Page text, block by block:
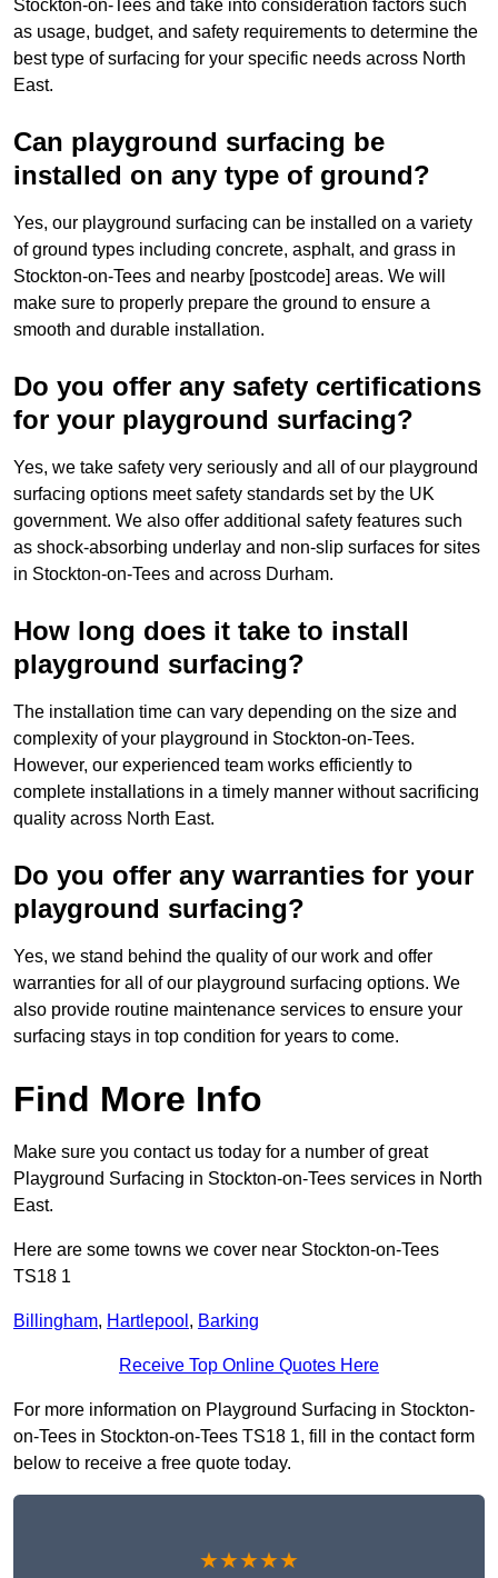
Stockton-on-Tees and take into consideration factors such
as usage, budget, and safety requirements to determine the
best type of surfacing for your specific needs across North
East.
Can playground surfacing be
installed on any type of ground?
Yes, our playground surfacing can be installed on a variety
of ground types including concrete, asphalt, and grass in
Stockton-on-Tees and nearby [postcode] areas. We will
make sure to properly prepare the ground to ensure a
smooth and durable installation.
Do you offer any safety certifications
for your playground surfacing?
Yes, we take safety very seriously and all of our playground
surfacing options meet safety standards set by the UK
government. We also offer additional safety features such
as shock-absorbing underlay and non-slip surfaces for sites
in Stockton-on-Tees and across Durham.
How long does it take to install
playground surfacing?
The installation time can vary depending on the size and
complexity of your playground in Stockton-on-Tees.
However, our experienced team works efficiently to
complete installations in a timely manner without sacrificing
quality across North East.
Do you offer any warranties for your
playground surfacing?
Yes, we stand behind the quality of our work and offer
warranties for all of our playground surfacing options. We
also provide routine maintenance services to ensure your
surfacing stays in top condition for years to come.
Find More Info
Make sure you contact us today for a number of great
Playground Surfacing in Stockton-on-Tees services in North
East.
Here are some towns we cover near Stockton-on-Tees
TS18 1
Billingham, Hartlepool , Barking
Receive Top Online Quotes Here
For more information on Playground Surfacing in Stockton-
on-Tees in Stockton-on-Tees TS18 1, fill in the contact form
below to receive a free quote today.
★★★★★